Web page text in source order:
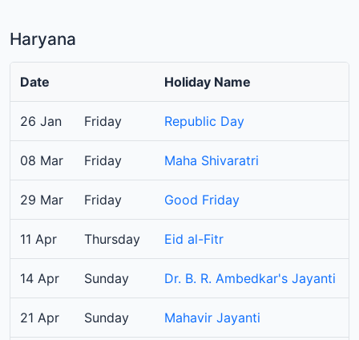
Haryana
Date Holiday Name
26 Jan Friday Republic Day
08 Mar Friday Maha Shivaratri
29 Mar Friday Good Friday
11 Apr Thursday Eid al-Fitr
14 Apr Sunday Dr. B. R. Ambedkar's Jayanti
21 Apr Sunday Mahavir Jayanti